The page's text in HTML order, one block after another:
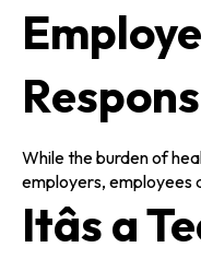
While the burden of
employers, employees
Itâs a